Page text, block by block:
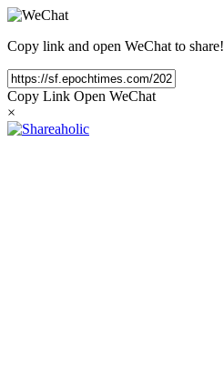
Copy link and open WeChat to share!
Copy Link Open WeChat
×